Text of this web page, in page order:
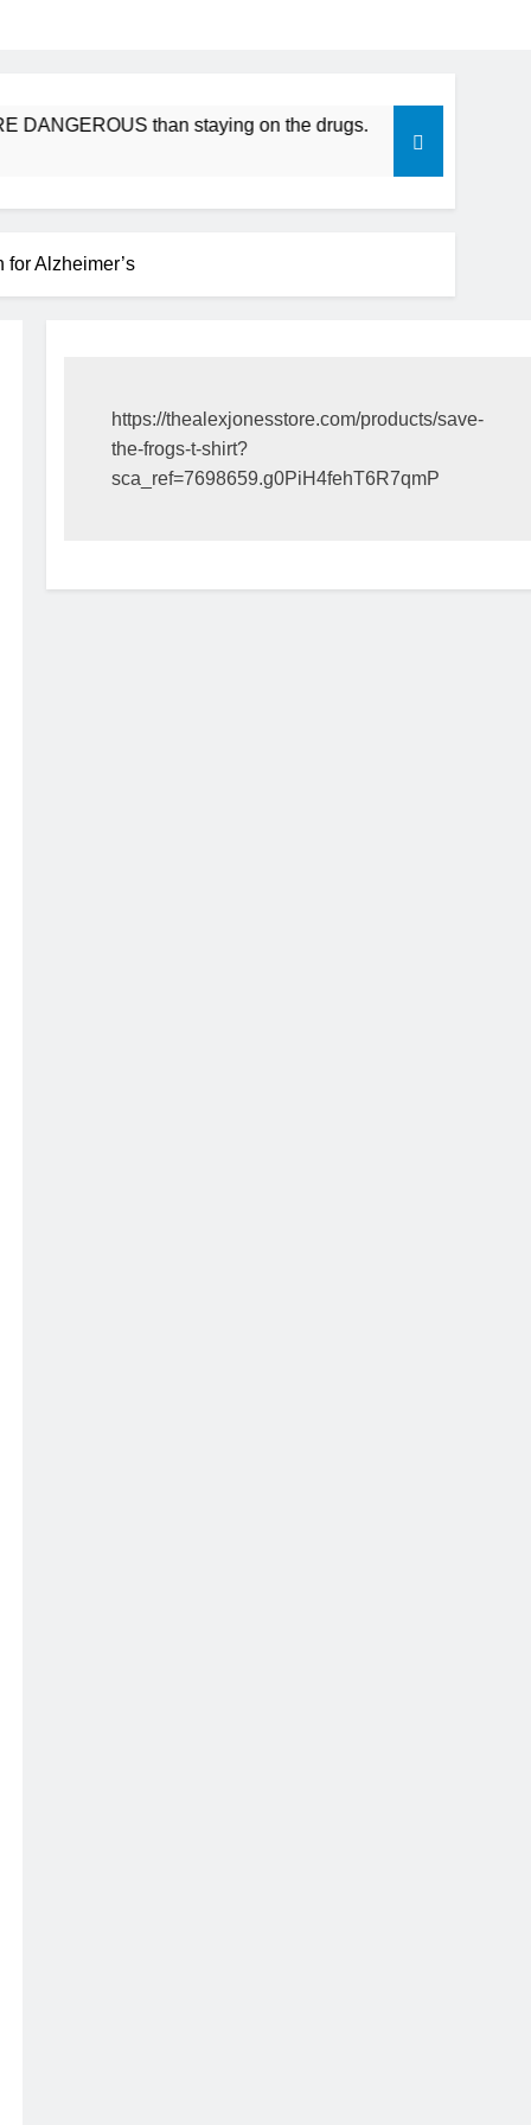
than staying on the drugs. ICFDA on Drug
17 Years Ago
Alzheimer’s
https://thealexjonesstore.com/products/save-
the-frogs-t-shirt?
sca_ref=7698659.g0PiH4fehT6R7qmP